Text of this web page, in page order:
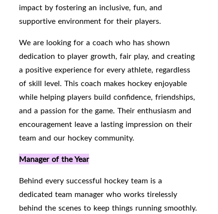
impact by fostering an inclusive, fun, and
supportive environment for their players.
We are looking for a coach who has shown
dedication to player growth, fair play, and creating
a positive experience for every athlete, regardless
of skill level. This coach makes hockey enjoyable
while helping players build confidence, friendships,
and a passion for the game. Their enthusiasm and
encouragement leave a lasting impression on their
team and our hockey community.
Manager of the Year
Behind every successful hockey team is a
dedicated team manager who works tirelessly
behind the scenes to keep things running smoothly.